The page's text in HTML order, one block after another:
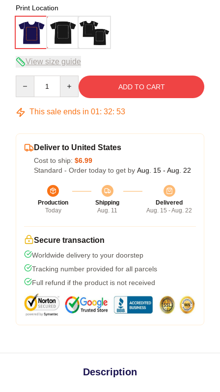
Print Location
View size guide
ADD TO CART
This sale ends in 01: 32: 52
Deliver to United States
Cost to ship: $6.99
Standard - Order today to get by Aug. 15 - Aug. 22
Production
Today
Shipping
Aug. 11
Delivered
Aug. 15 - Aug. 22
Secure transaction
Worldwide delivery to your doorstep
Tracking number provided for all parcels
Full refund if the product is not received
Description